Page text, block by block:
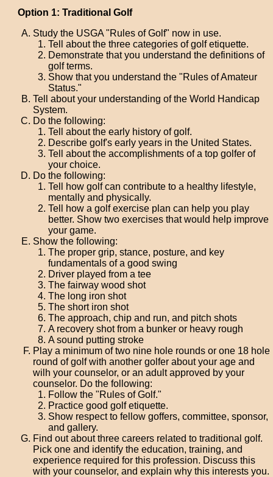
Option 1: Traditional Golf
Study the USGA "Rules of Golf" now in use.
Tell about the three categories of golf etiquette.
Demonstrate that you understand the definitions of
golf terms.
Show that you understand the "Rules of Amateur
Status."
Tell about your understanding of the World Handicap
System.
Do the following:
Tell about the early history of golf.
Describe golf's early years in the United States.
Tell about the accomplishments of a top golfer of
your choice.
Do the following:
Tell how golf can contribute to a healthy lifestyle,
mentally and physically.
Tell how a golf exercise plan can help you play
better. Show two exercises that would help improve
your game.
Show the following:
The proper grip, stance, posture, and key
fundamentals of a good swing
Driver played from a tee
The fairway wood shot
The long iron shot
The short iron shot
The approach, chip and run, and pitch shots
A recovery shot from a bunker or heavy rough
A sound putting stroke
Play a minimum of two nine hole rounds or one 18 hole
round of golf with another golfer about your age and
wilh your counselor, or an adult approved by your
counselor. Do the following:
Follow the "Rules of Golf."
Practice good golf etiquette.
Show respect to fellow goffers, committee, sponsor,
and gallery.
Find out about three careers related to traditional golf.
Pick one and identify the education, training, and
experience required for this profession. Discuss this
with your counselor, and explain why this interests you.